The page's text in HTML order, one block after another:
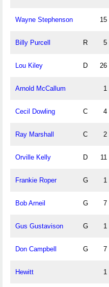
Wayne Stephenson 15
Billy Purcell R 5
Lou Kiley D 26
Arnold McCallum 1
Cecil Dowling C 4
Ray Marshall C 2
Orville Kelly D 11
Frankie Roper G 1
Bob Arneil G 7
Gus Gustavison G 1
Don Campbell G 7
Hewitt 1